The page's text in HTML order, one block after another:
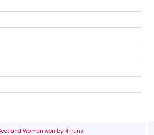
Women vs Ireland Women
A . Emirates Old Trafford, Manchester
Women won by 41 runs